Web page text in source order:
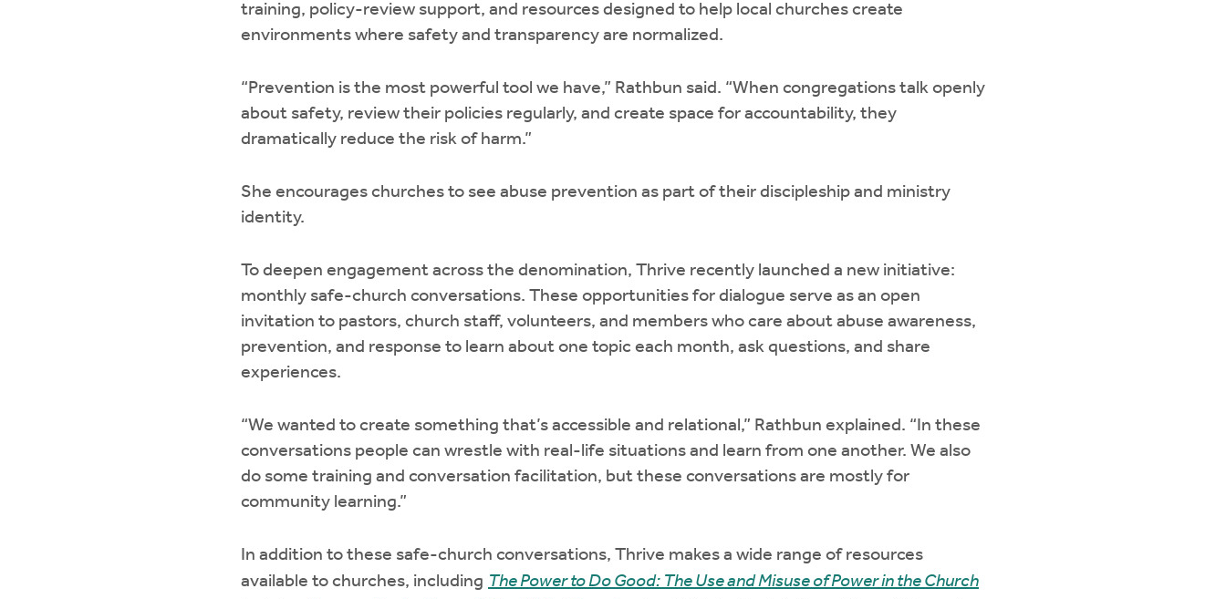
training, policy-review support, and resources designed to help local churches create
environments where safety and transparency are normalized.
“Prevention is the most powerful tool we have,” Rathbun said. “When congregations talk openly
about safety, review their policies regularly, and create space for accountability, they
dramatically reduce the risk of harm.”
She encourages churches to see abuse prevention as part of their discipleship and ministry
identity.
To deepen engagement across the denomination, Thrive recently launched a new initiative:
monthly safe-church conversations. These opportunities for dialogue serve as an open
invitation to pastors, church staff, volunteers, and members who care about abuse awareness,
prevention, and response to learn about one topic each month, ask questions, and share
experiences.
“We wanted to create something that’s accessible and relational,” Rathbun explained. “In these
conversations people can wrestle with real-life situations and learn from one another. We also
do some training and conversation facilitation, but these conversations are mostly for
community learning.”
In addition to these safe-church conversations, Thrive makes a wide range of resources
available to churches, including The Power to Do Good: The Use and Misuse of Power in the Church